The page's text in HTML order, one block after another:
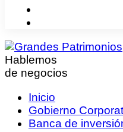
Hablemos
de negocios
Inicio
Gobierno
Banca de